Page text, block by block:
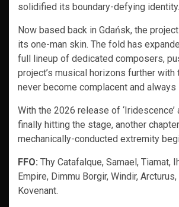
solidified its boundary-defying identity.
Now based back in Gdańsk, the
its one-man skin. The fold has
full lineup of dedicated composers,
project’s musical horizons further with
never become complacent and
With the 2026 release of ‘Iridescence’
finally hitting the stage, another
mechanically-conducted extremity
FFO: Thy Catafalque, Samael, Tiamat,
Empire, Dimmu Borgir, Windir,
Kovenant.